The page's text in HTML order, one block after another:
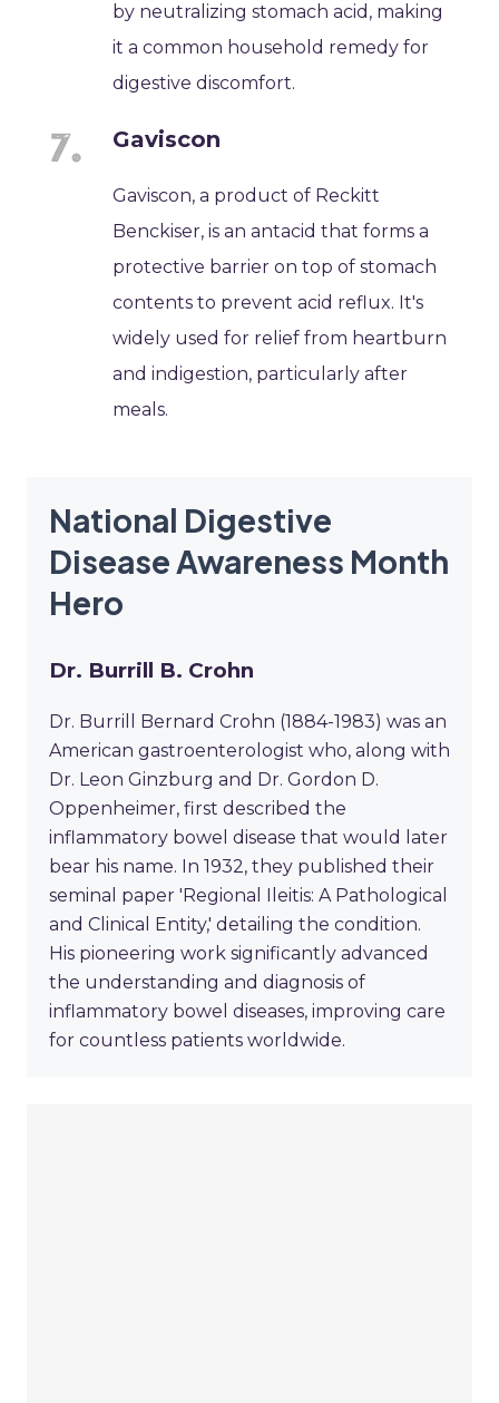
by neutralizing stomach acid, making
it a common household remedy for
digestive discomfort.
Gaviscon
Gaviscon, a product of Reckitt
Benckiser, is an antacid that forms a
protective barrier on top of stomach
contents to prevent acid reflux. It's
widely used for relief from heartburn
and indigestion, particularly after
meals.
National Digestive
Disease Awareness Month
Hero
Dr. Burrill B. Crohn
Dr. Burrill Bernard Crohn (1884-1983) was an
American gastroenterologist who, along with
Dr. Leon Ginzburg and Dr. Gordon D.
Oppenheimer, first described the
inflammatory bowel disease that would later
bear his name. In 1932, they published their
seminal paper 'Regional Ileitis: A Pathological
and Clinical Entity,' detailing the condition.
His pioneering work significantly advanced
the understanding and diagnosis of
inflammatory bowel diseases, improving care
for countless patients worldwide.